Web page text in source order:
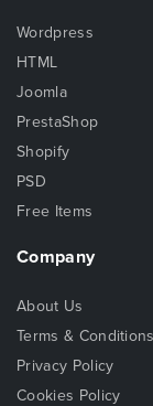
Wordpress
HTML
Joomla
PrestaShop
Shopify
PSD
Free Items
Company
About Us
Terms & Conditions
Privacy Policy
Cookies Policy